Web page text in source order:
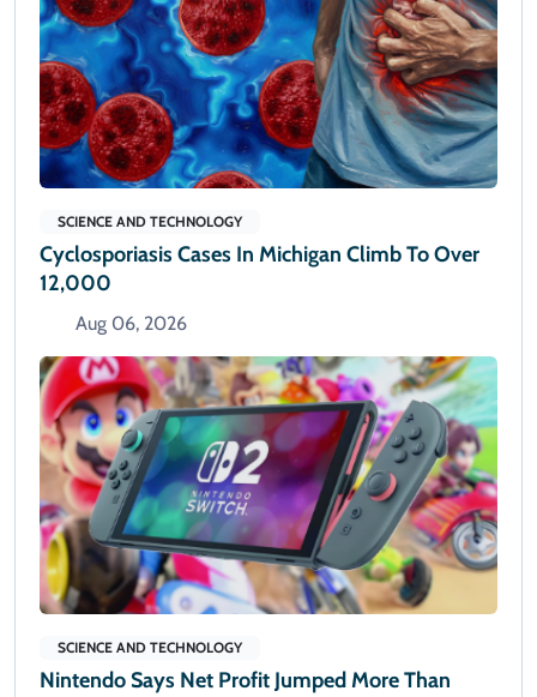
SCIENCE AND TECHNOLOGY
Cyclosporiasis Cases In Michigan Climb To Over
12,000
Aug 06, 2026
SCIENCE AND TECHNOLOGY
Nintendo Says Net Profit Jumped More Than